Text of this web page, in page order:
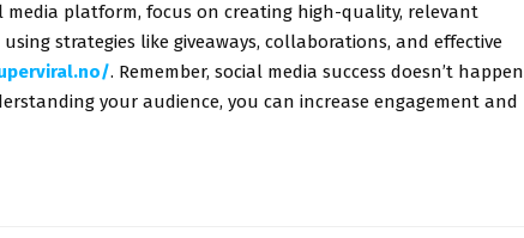
media platform, focus on creating high-quality, relevant
strategies like giveaways, collaborations, and effective
. Remember, social media success doesn’t happen
your audience, you can increase engagement and